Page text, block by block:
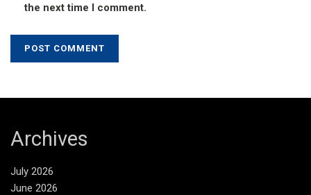
the next time I comment.
Archives
July 2026
June 2026